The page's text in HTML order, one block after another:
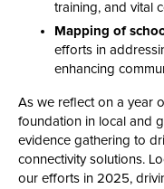
training, and vital
Mapping of
efforts in
enhancing
As we reflect on a year
foundation in local and
evidence gathering to
connectivity solutions.
our efforts in 2025,